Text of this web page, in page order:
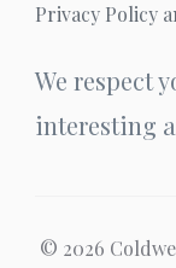
Privacy Policy
We respect
interesting
© 2026